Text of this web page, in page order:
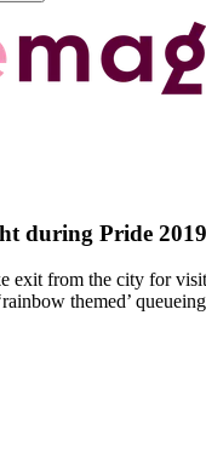
during Pride
exit from the city for
themed’